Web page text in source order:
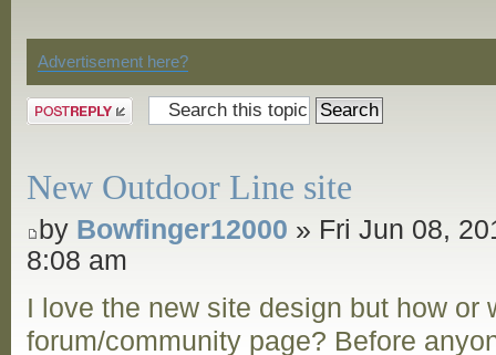
Advertisement here?
Post a reply
New Outdoor Line site
by Bowfinger12000 » Fri Jun 08,
8:08 am
I love the new site design but how or
forum/community page? Before